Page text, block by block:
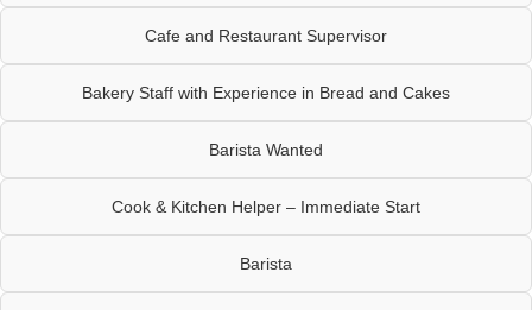
Cafe and Restaurant Supervisor
Bakery Staff with Experience in Bread and Cakes
Barista Wanted
Cook & Kitchen Helper – Immediate Start
Barista